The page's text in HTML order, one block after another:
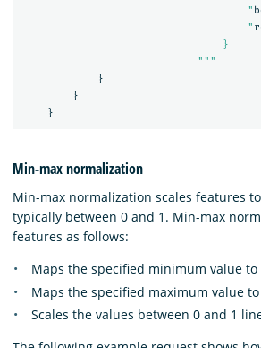
                                    "
                                    "
                                }
                            """
}
}
}
Min-max normalization
Min-max normalization scales features
typically between 0 and 1. Min-max
features as follows:
Maps the specified minimum value to
Maps the specified maximum value to
Scales the values between 0 and 1